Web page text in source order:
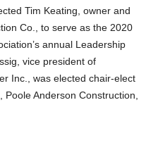
Tim Keating, owner and
Co., to serve as the 2020
annual Leadership
vice president of
Inc., was elected chair-elect
Anderson Construction,